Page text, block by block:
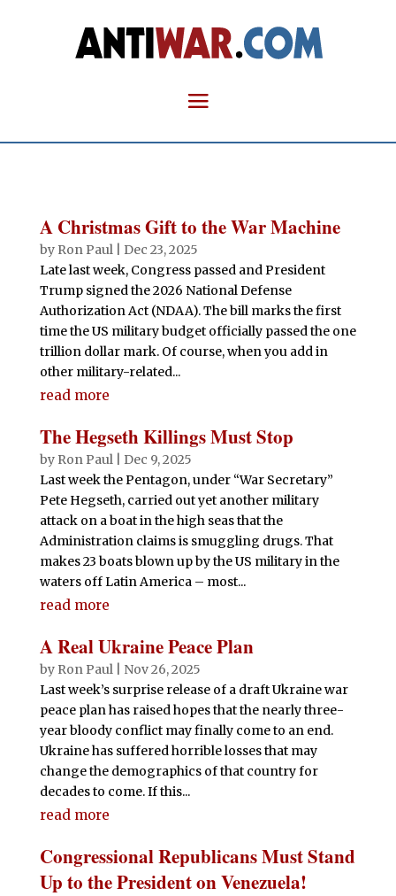
A Christmas Gift to the War Machine
by Ron Paul| Dec 23, 2025
Late last week, Congress passed and President
Trump signed the 2026 National Defense
Authorization Act (NDAA). The bill marks the first
time the US military budget officially passed the one
trillion dollar mark. Of course, when you add in
other military-related...
read more
The Hegseth Killings Must Stop
by Ron Paul| Dec 9, 2025
Last week the Pentagon, under “War Secretary”
Pete Hegseth, carried out yet another military
attack on a boat in the high seas that the
Administration claims is smuggling drugs. That
makes 23 boats blown up by the US military in the
waters off Latin America – most...
read more
A Real Ukraine Peace Plan
by Ron Paul| Nov 26, 2025
Last week’s surprise release of a draft Ukraine war
peace plan has raised hopes that the nearly three-
year bloody conflict may finally come to an end.
Ukraine has suffered horrible losses that may
change the demographics of that country for
decades to come. If this...
read more
Congressional Republicans Must Stand
Up to the President on Venezuela!